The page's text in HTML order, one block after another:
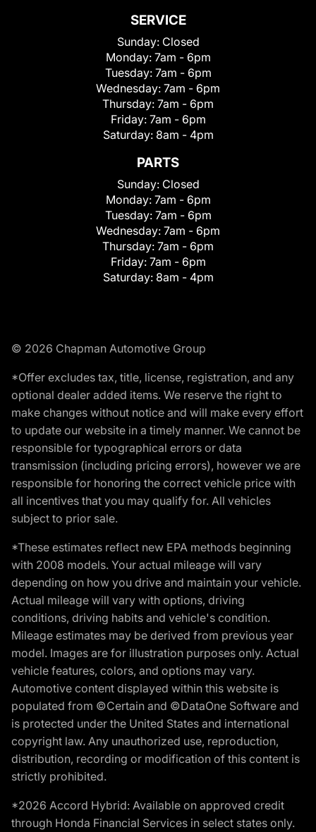
SERVICE
Sunday: Closed
Monday: 7am - 6pm
Tuesday: 7am - 6pm
Wednesday: 7am - 6pm
Thursday: 7am - 6pm
Friday: 7am - 6pm
Saturday: 8am - 4pm
PARTS
Sunday: Closed
Monday: 7am - 6pm
Tuesday: 7am - 6pm
Wednesday: 7am - 6pm
Thursday: 7am - 6pm
Friday: 7am - 6pm
Saturday: 8am - 4pm
© 2026 Chapman Automotive Group
*Offer excludes tax, title, license, registration, and any
optional dealer added items. We reserve the right to
make changes without notice and will make every effort
to update our website in a timely manner. We cannot be
responsible for typographical errors or data
transmission (including pricing errors), however we are
responsible for honoring the correct vehicle price with
all incentives that you may qualify for. All vehicles
subject to prior sale.
*These estimates reflect new EPA methods beginning
with 2008 models. Your actual mileage will vary
depending on how you drive and maintain your vehicle.
Actual mileage will vary with options, driving
conditions, driving habits and vehicle's condition.
Mileage estimates may be derived from previous year
model. Images are for illustration purposes only. Actual
vehicle features, colors, and options may vary.
Automotive content displayed within this website is
populated from ©Certain and ©DataOne Software and
is protected under the United States and international
copyright law. Any unauthorized use, reproduction,
distribution, recording or modification of this content is
strictly prohibited.
*2026 Accord Hybrid: Available on approved credit
through Honda Financial Services in select states only.